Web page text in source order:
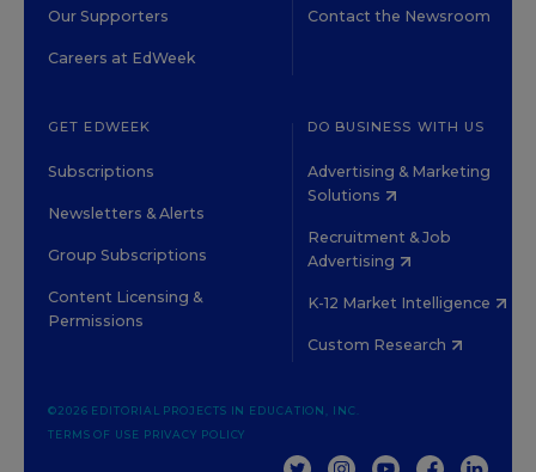
Our Supporters
Careers at EdWeek
Contact the Newsroom
GET EDWEEK
Subscriptions
Newsletters & Alerts
Group Subscriptions
Content Licensing &
Permissions
DO BUSINESS WITH US
Advertising & Marketing
Solutions
Recruitment & Job
Advertising
K-12 Market Intelligence
Custom Research
©2026 EDITORIAL PROJECTS IN EDUCATION, INC.
TERMS OF USE PRIVACY POLICY
TWITTERINSTAGRAM
YOUTUBEFACEBOOK